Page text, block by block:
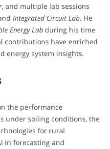
, and multiple lab sessions
Integrated Circuit Lab. He
Energy Lab during his time
contributions have enriched
energy system insights.
the performance
under soiling conditions, the
for rural
in forecasting and